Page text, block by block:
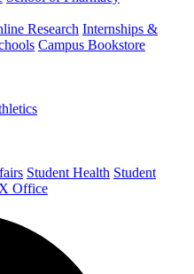
Research Internships &
Campus Bookstore
Student Health Student
Office